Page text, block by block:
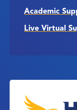
Academic
Live Virtual